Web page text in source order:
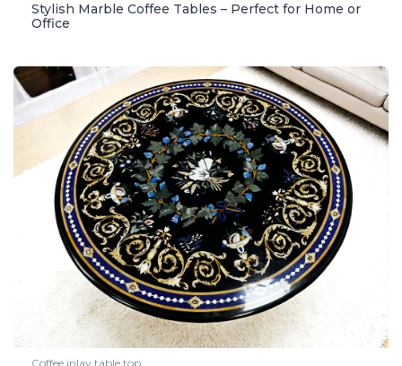
Stylish Marble Coffee Tables – Perfect for Home or
Office
Coffee inlay table top